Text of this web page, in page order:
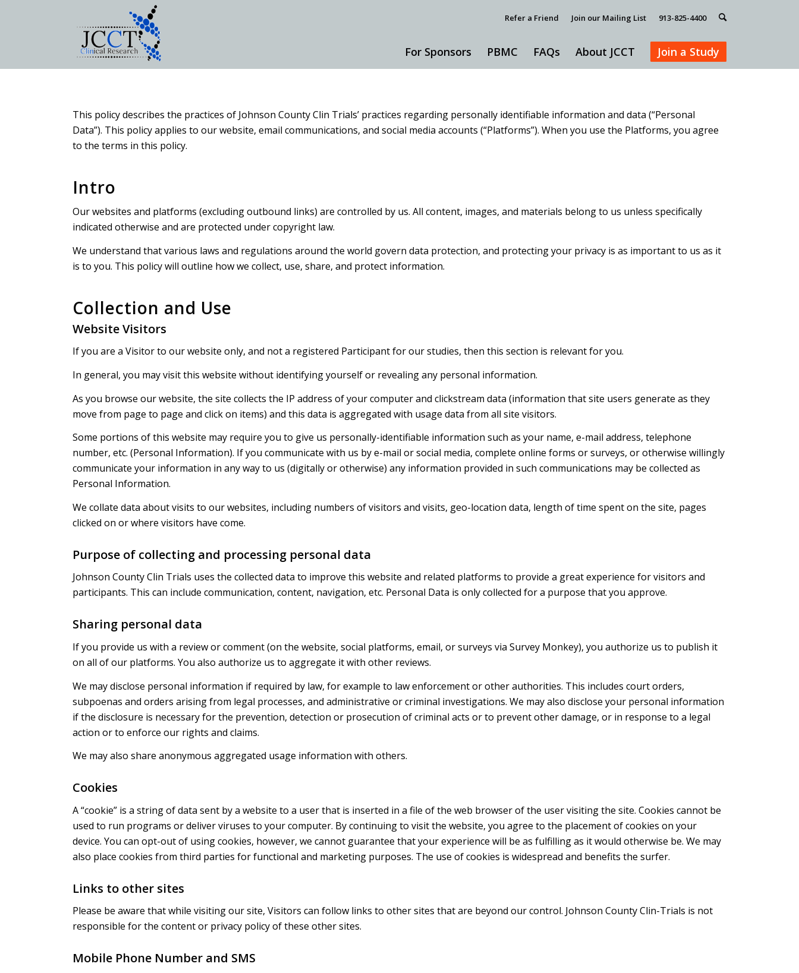
Refer a Friend Join our Mailing List 913-825-4400
For Sponsors PBMC FAQs About JCCT Join a Study
This policy describes the practices of Johnson County Clin Trials’ practices regarding personally identifiable information and data (“Personal
Data”). This policy applies to our website, email communications, and social media accounts (“Platforms”). When you use the Platforms, you agree
to the terms in this policy.
Intro
Our websites and platforms (excluding outbound links) are controlled by us. All content, images, and materials belong to us unless specifically
indicated otherwise and are protected under copyright law.
We understand that various laws and regulations around the world govern data protection, and protecting your privacy is as important to us as it
is to you. This policy will outline how we collect, use, share, and protect information.
Collection and Use
Website Visitors
If you are a Visitor to our website only, and not a registered Participant for our studies, then this section is relevant for you.
In general, you may visit this website without identifying yourself or revealing any personal information.
As you browse our website, the site collects the IP address of your computer and clickstream data (information that site users generate as they
move from page to page and click on items) and this data is aggregated with usage data from all site visitors.
Some portions of this website may require you to give us personally-identifiable information such as your name, e-mail address, telephone
number, etc. (Personal Information). If you communicate with us by e-mail or social media, complete online forms or surveys, or otherwise willingly
communicate your information in any way to us (digitally or otherwise) any information provided in such communications may be collected as
Personal Information.
We collate data about visits to our websites, including numbers of visitors and visits, geo-location data, length of time spent on the site, pages
clicked on or where visitors have come.
Purpose of collecting and processing personal data
Johnson County Clin Trials uses the collected data to improve this website and related platforms to provide a great experience for visitors and
participants. This can include communication, content, navigation, etc. Personal Data is only collected for a purpose that you approve.
Sharing personal data
If you provide us with a review or comment (on the website, social platforms, email, or surveys via Survey Monkey), you authorize us to publish it
on all of our platforms. You also authorize us to aggregate it with other reviews.
We may disclose personal information if required by law, for example to law enforcement or other authorities. This includes court orders,
subpoenas and orders arising from legal processes, and administrative or criminal investigations. We may also disclose your personal information
if the disclosure is necessary for the prevention, detection or prosecution of criminal acts or to prevent other damage, or in response to a legal
action or to enforce our rights and claims.
We may also share anonymous aggregated usage information with others.
Cookies
A “cookie” is a string of data sent by a website to a user that is inserted in a file of the web browser of the user visiting the site. Cookies cannot be
used to run programs or deliver viruses to your computer. By continuing to visit the website, you agree to the placement of cookies on your
device. You can opt-out of using cookies, however, we cannot guarantee that your experience will be as fulfilling as it would otherwise be. We may
also place cookies from third parties for functional and marketing purposes. The use of cookies is widespread and benefits the surfer.
Links to other sites
Please be aware that while visiting our site, Visitors can follow links to other sites that are beyond our control. Johnson County Clin-Trials is not
responsible for the content or privacy policy of these other sites.
Mobile Phone Number and SMS